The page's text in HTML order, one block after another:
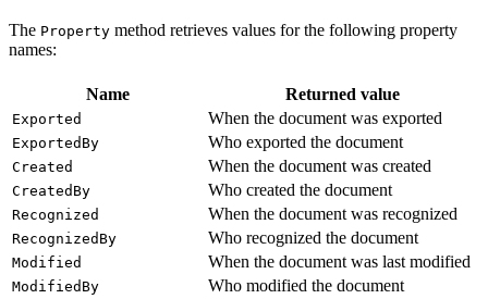
The Property method retrieves values for the following property
names:
Name Returned value
Exported When the document was exported
ExportedBy Who exported the document
Created When the document was created
CreatedBy Who created the document
Recognized When the document was recognized
RecognizedBy Who recognized the document
Modified When the document was last modified
ModifiedBy Who modified the document